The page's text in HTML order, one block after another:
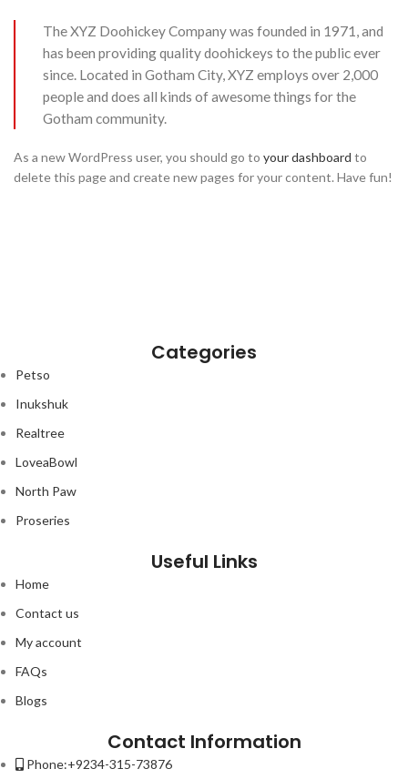
The XYZ Doohickey Company was founded in 1971, and
has been providing quality doohickeys to the public ever
since. Located in Gotham City, XYZ employs over 2,000
people and does all kinds of awesome things for the
Gotham community.
As a new WordPress user, you should go to your dashboard to
delete this page and create new pages for your content. Have fun!
Categories
Petso
Inukshuk
Realtree
LoveaBowl
North Paw
Proseries
Useful Links
Home
Contact us
My account
FAQs
Blogs
Contact Information
Phone:+9234-315-73876